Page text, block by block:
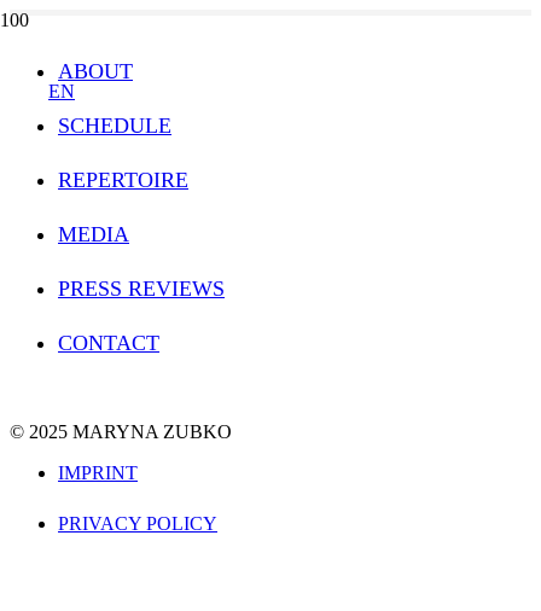
EN
ABOUT
SCHEDULE
REPERTOIRE
MEDIA
PRESS REVIEWS
CONTACT
© 2025 MARYNA ZUBKO
IMPRINT
PRIVACY POLICY